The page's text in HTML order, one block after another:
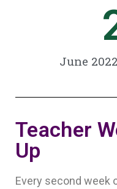
June
Teacher
Up
Every second week